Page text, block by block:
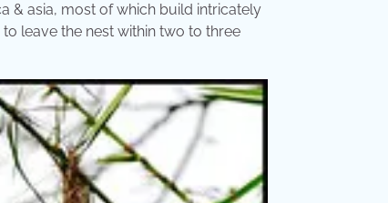
& asia, most of which build intricately
leave the nest within two to three